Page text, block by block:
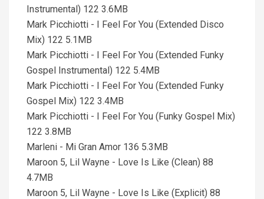
Instrumental) 122 3.6MB
Mark Picchiotti - I Feel For You (Extended Disco
Mix) 122 5.1MB
Mark Picchiotti - I Feel For You (Extended Funky
Gospel Instrumental) 122 5.4MB
Mark Picchiotti - I Feel For You (Extended Funky
Gospel Mix) 122 3.4MB
Mark Picchiotti - I Feel For You (Funky Gospel Mix)
122 3.8MB
Marleni - Mi Gran Amor 136 5.3MB
Maroon 5, Lil Wayne - Love Is Like (Clean) 88
4.7MB
Maroon 5, Lil Wayne - Love Is Like (Explicit) 88